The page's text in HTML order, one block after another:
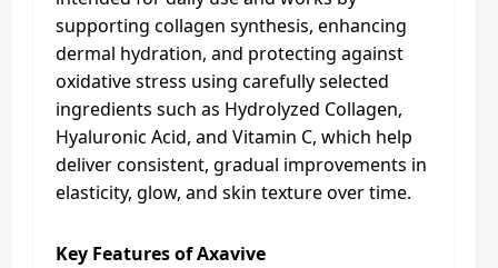
supporting collagen synthesis, enhancing
dermal hydration, and protecting against
oxidative stress using carefully selected
ingredients such as Hydrolyzed Collagen,
Hyaluronic Acid, and Vitamin C, which help
deliver consistent, gradual improvements in
elasticity, glow, and skin texture over time.
Key Features of Axavive